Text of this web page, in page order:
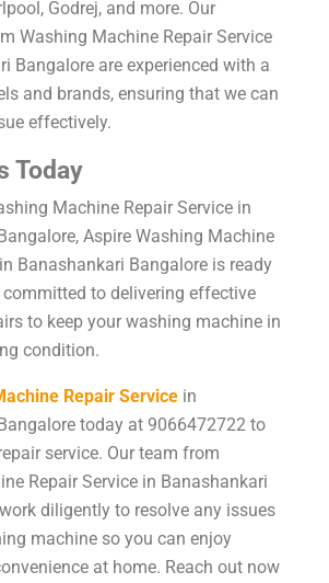
Godrej, and more. Our
Washing Machine Repair Service
Bangalore are experienced with a
and brands, ensuring that we can
effectively.
Today
Machine Repair Service in
Aspire Washing Machine
Banashankari Bangalore is ready
committed to delivering effective
to keep your washing machine in
condition.
Repair Service in
today at 9066472722 to
service. Our team from
Repair Service in Banashankari
diligently to resolve any issues
machine so you can enjoy
at home. Reach out now